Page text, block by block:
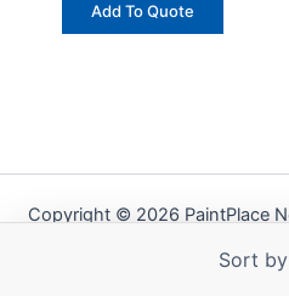
Add To Quote
Copyright © 2026 PaintPlace